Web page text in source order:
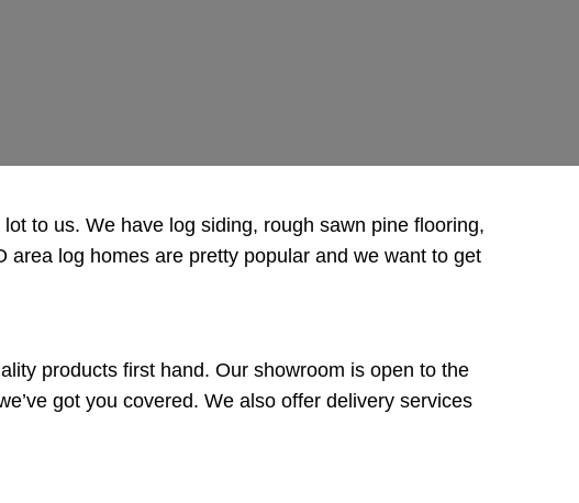
to us. We have log siding, rough sawn pine flooring,
log homes are pretty popular and we want to get
products first hand. Our showroom is open to the
got you covered. We also offer delivery services